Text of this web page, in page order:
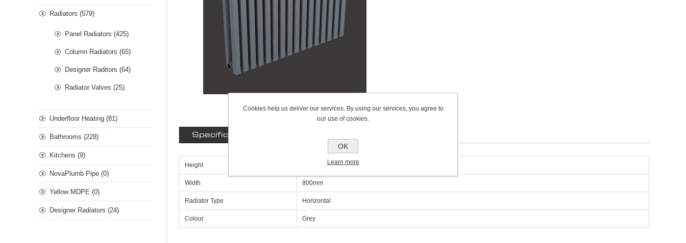
Specifications
Height
Width 800mm
Radiator Type Horizontal
Colour Grey
Radiators (579)
Panel Radiators (425)
Column Radiators (65)
Designer Raditors (64)
Radiator Valves (25)
Underfloor Heating (81)
Bathrooms (228)
Kitchens (9)
NovaPlumb Pipe (0)
Yellow MDPE (0)
Designer Radiators (24)
Cookies help us deliver our services. By using our services, you agree to
our use of cookies.
OK
Learn more